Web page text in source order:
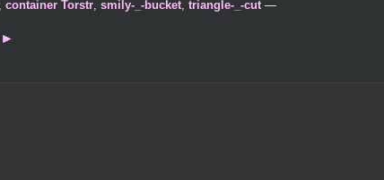
container Torstr, smily-_-bucket, triangle-_-cut—
►